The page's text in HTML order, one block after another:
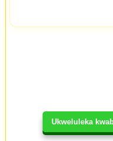
Ukweluleka